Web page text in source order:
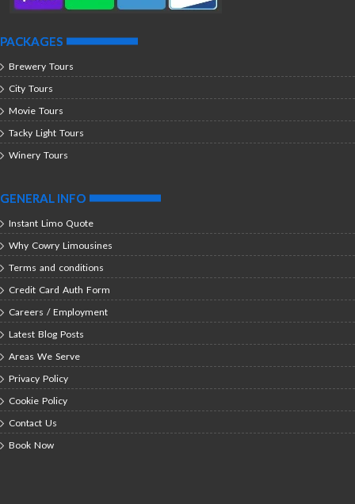
PACKAGES
Brewery Tours
City Tours
Movie Tours
Tacky Light Tours
Winery Tours
GENERAL INFO
Instant Limo Quote
Why Cowry Limousines
Terms and conditions
Credit Card Auth Form
Careers / Employment
Latest Blog Posts
Areas We Serve
Privacy Policy
Cookie Policy
Contact Us
Book Now